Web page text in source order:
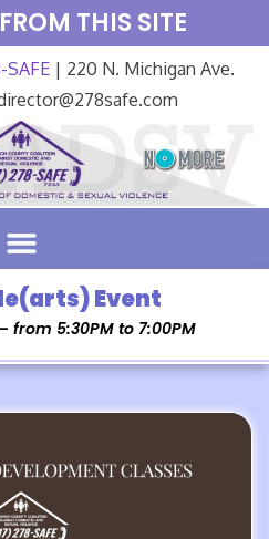
THIS SITE
SAFE | 220 N. Michigan Ave.
Event
from 5:30PM to 7:00PM